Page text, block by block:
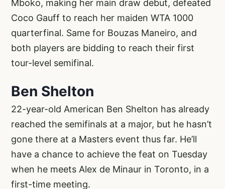
Mboko, making her main draw debut, defeated
Coco Gauff to reach her maiden WTA 1000
quarterfinal. Same for Bouzas Maneiro, and
both players are bidding to reach their first
tour-level semifinal.
Ben Shelton
22-year-old American Ben Shelton has already
reached the semifinals at a major, but he hasn’t
gone there at a Masters event thus far. He’ll
have a chance to achieve the feat on Tuesday
when he meets Alex de Minaur in Toronto, in a
first-time meeting.